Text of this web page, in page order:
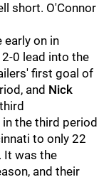
short. O'Connor
early on in
0 lead into the
first goal of
and Nick
the third period
to only 22
It was the
and their